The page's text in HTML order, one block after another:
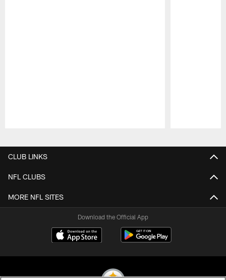
CLUB LINKS
NFL CLUBS
MORE NFL SITES
Download the Official App